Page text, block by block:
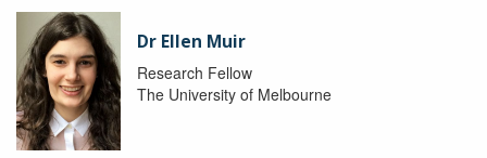
Dr Ellen Muir
Research Fellow
The University of Melbourne